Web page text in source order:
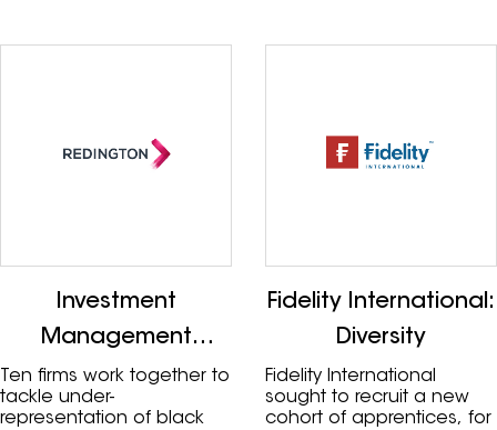
Investment
Management
Industry
Ten firms work together to
tackle under-
representation of black
Fidelity International:
Diversity
Fidelity International
sought to recruit a new
cohort of apprentices, for